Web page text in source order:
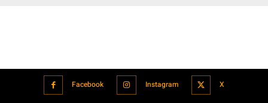
Facebook Instagram X